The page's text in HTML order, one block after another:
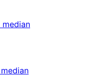
median
median